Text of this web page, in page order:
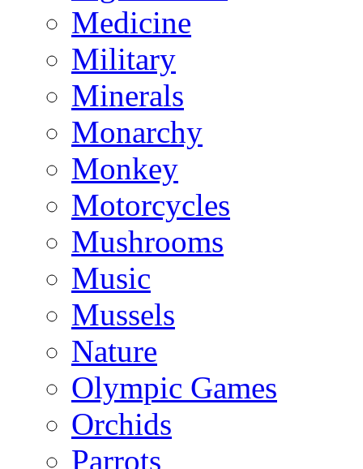
Medicine
Military
Minerals
Monarchy
Monkey
Motorcycles
Mushrooms
Music
Mussels
Nature
Olympic Games
Orchids
Parrots